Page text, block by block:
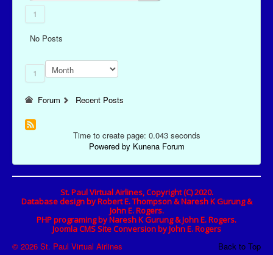
1
No Posts
1
Forum Recent Posts
Time to create page: 0.043 seconds
Powered by Kunena Forum
St. Paul Virtual Airlines, Copyright (C) 2020.
Database design by Robert E. Thompson & Naresh K Gurung &
John E. Rogers.
PHP programing by Naresh K Gurung & John E. Rogers.
Joomla CMS Site Conversion by John E. Rogers
Back to Top
© 2026 St. Paul Virtual Airlines